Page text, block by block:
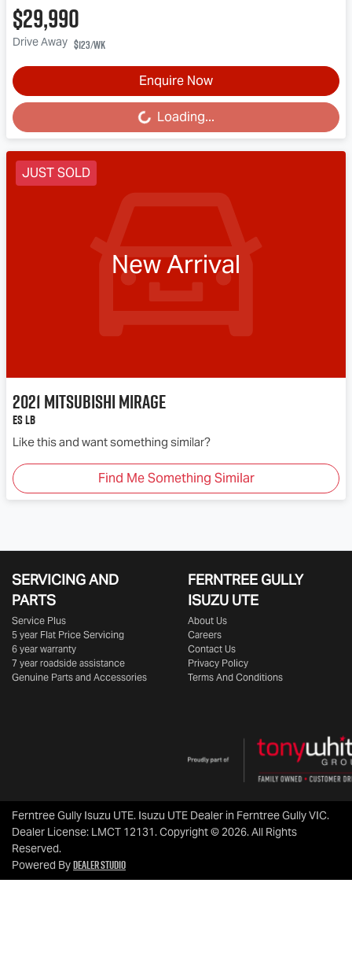
$29,990
Drive Away $123/wk
Enquire Now
Loading... Loading...
JUST SOLD
New Arrival
2021MitsubishiMirage
ES LB
Like this and want something similar?
Find Me Something Similar
SERVICING AND
PARTS
Service Plus
5 year Flat Price Servicing
6 year warranty
7 year roadside assistance
Genuine Parts and Accessories
FERNTREE GULLY
ISUZU UTE
About Us
Careers
Contact Us
Privacy Policy
Terms And Conditions
Ferntree Gully Isuzu UTE. Isuzu UTE Dealer in Ferntree Gully VIC.
Dealer License: LMCT 12131.Copyright ©2026. All Rights
Reserved.
Powered ByDealer Studio